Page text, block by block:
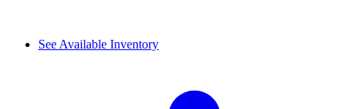
See Available Inventory